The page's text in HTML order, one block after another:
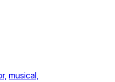
musical,